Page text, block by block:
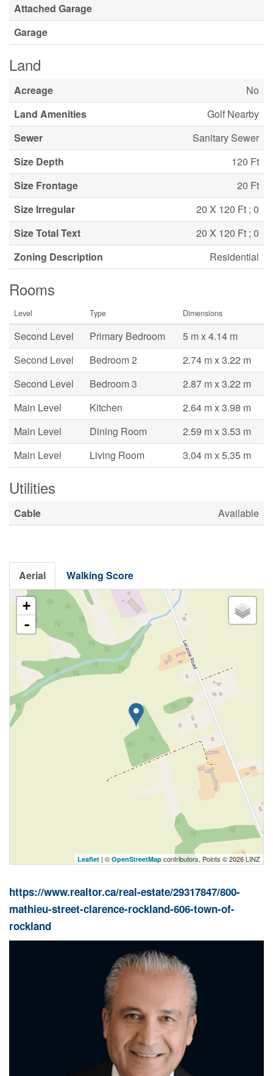
Attached Garage
Garage
Land
Acreage
No
Land Amenities
Golf Nearby
Sewer
Sanitary Sewer
Size Depth
120 Ft
Size Frontage
20 Ft
Size Irregular
20 X 120 Ft ; 0
Size Total Text
20 X 120 Ft ; 0
Zoning Description
Residential
Rooms
Level Type Dimensions
Second Level Primary Bedroom
5 m x 4.14 m
Second Level
Bedroom 2
2.74 m x 3.22 m
Second Level
Bedroom 3
2.87 m x 3.22 m
Main Level
Kitchen
2.64 m x 3.98 m
Main Level
Dining Room
2.59 m x 3.53 m
Main Level
Living Room 3.04 m x 5.35 m
Utilities
Cable Available
Aerial Walking Score
+
-
Leaflet | © OpenStreetMap contributors, Points © 2026 LINZ
https://www.realtor.ca/real-estate/29317847/800-
mathieu-street-clarence-rockland-606-town-of-
rockland